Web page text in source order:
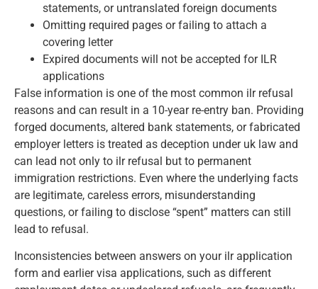
statements, or untranslated foreign documents
Omitting required pages or failing to attach a
covering letter
Expired documents will not be accepted for ILR
applications
False information is one of the most common ilr refusal
reasons and can result in a 10-year re-entry ban. Providing
forged documents, altered bank statements, or fabricated
employer letters is treated as deception under uk law and
can lead not only to ilr refusal but to permanent
immigration restrictions. Even where the underlying facts
are legitimate, careless errors, misunderstanding
questions, or failing to disclose “spent” matters can still
lead to refusal.
Inconsistencies between answers on your ilr application
form and earlier visa applications, such as different